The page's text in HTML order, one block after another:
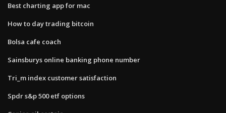
Best charting app for mac
How to day trading bitcoin
Bolsa cafe coach
Sainsburys online banking phone number
Tri_m index customer satisfaction
Spdr s&p 500 etf options